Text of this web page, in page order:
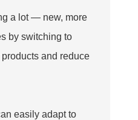
a lot — new, more
by switching to
and reduce
easily adapt to